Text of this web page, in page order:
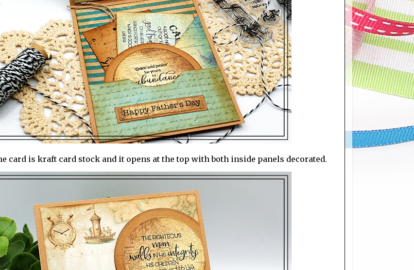
card is kraft card stock and it opens at the top with both inside panels decorated.